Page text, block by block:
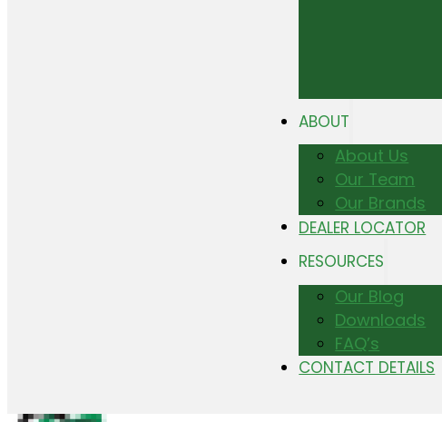
ABOUT
About Us
Our Team
Our Brands
DEALER LOCATOR
RESOURCES
Our Blog
Downloads
FAQ’s
CONTACT DETAILS